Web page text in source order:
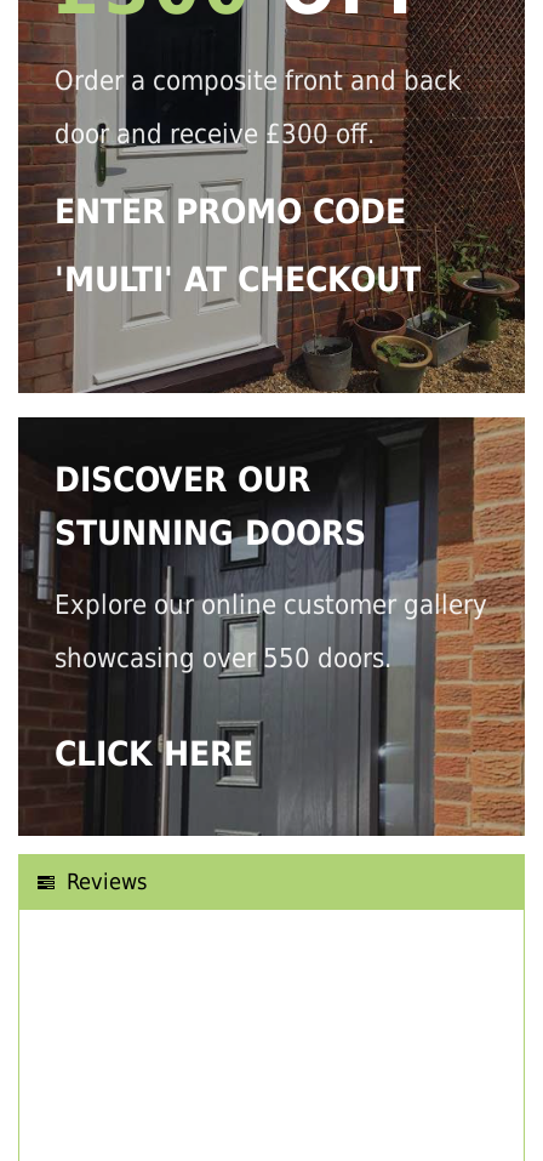
Order a composite front and back
door and receive £300 off.
ENTER PROMO CODE
'MULTI' AT CHECKOUT
DISCOVER OUR
STUNNING DOORS
Explore our online customer gallery
showcasing over 550 doors.
CLICK HERE
Reviews